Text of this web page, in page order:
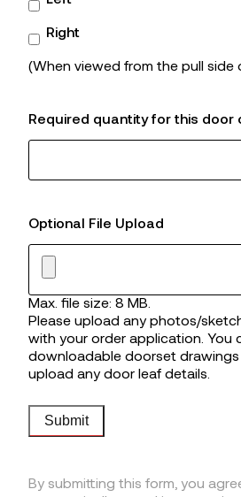
Right
(When viewed from the pull side
Required quantity for this door
Optional File Upload
Max. file size: 8 MB.
Please upload any photos/
with your order application. You
downloadable doorset
upload any door leaf details.
Submit
By submitting this form, you